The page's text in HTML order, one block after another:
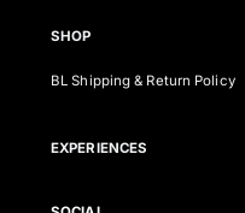
SHOP
BL Shipping & Return Policy
EXPERIENCES